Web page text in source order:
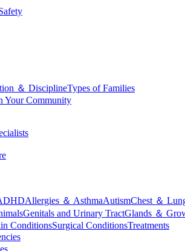
＆ DisciplineTypes of Families
Your Community
Allergies ＆ AsthmaAutismChest ＆
Genitals and Urinary TractGlands ＆
ConditionsSurgical ConditionsTreatments